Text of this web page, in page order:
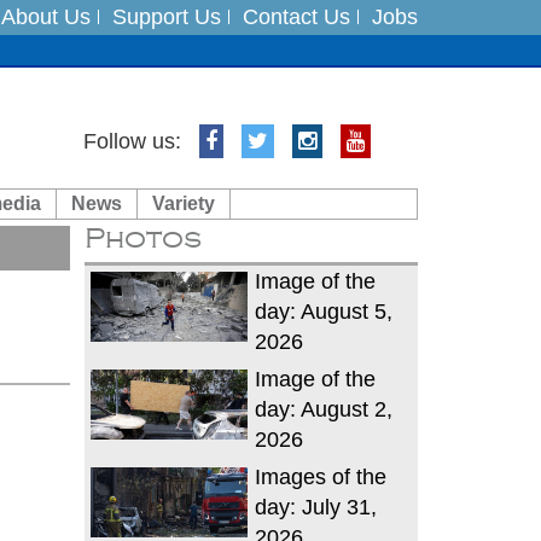
About Us Support Us Contact Us Jobs
India on August 5
Follow us:
News Variety
Photos
Image of the
day: August 5,
2026
Image of the
day: August 2,
2026
Images of the
day: July 31,